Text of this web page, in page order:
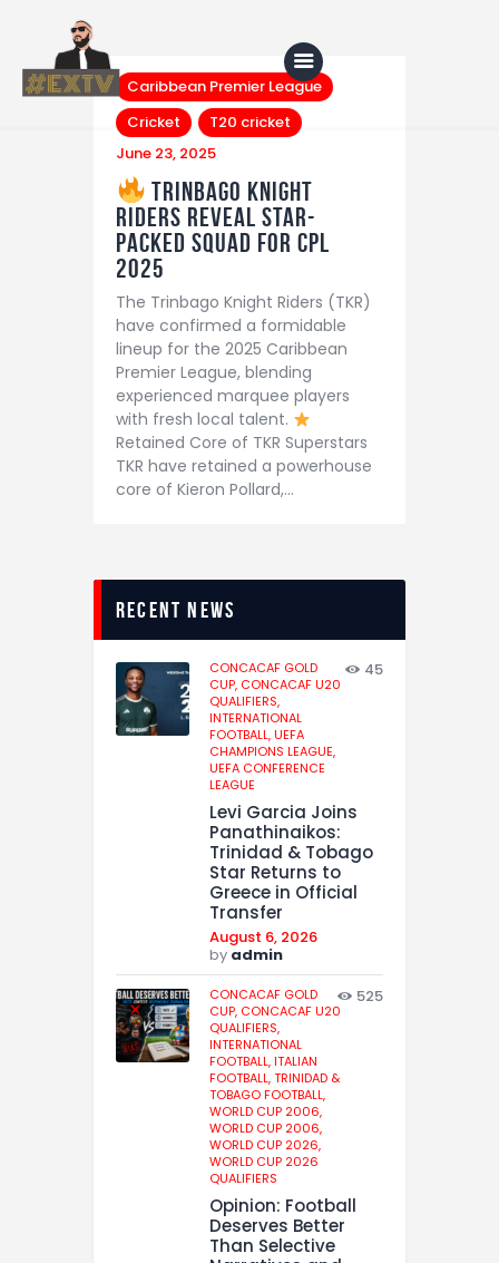
Home
Blog
About Us
Shop
Caribbean Premier League
Cricket
T20 cricket
June 23, 2025
Trinbago Knight
Riders Reveal Star-
Packed Squad for CPL
2025
The Trinbago Knight Riders (TKR)
have confirmed a formidable
lineup for the 2025 Caribbean
Premier League, blending
experienced marquee players
with fresh local talent.
Retained Core of TKR Superstars
TKR have retained a powerhouse
core of Kieron Pollard,…
recent news
CONCACAF GOLD
CUP, CONCACAF U20
QUALIFIERS,
INTERNATIONAL
FOOTBALL,UEFA
CHAMPIONS LEAGUE,
UEFA CONFERENCE
LEAGUE
45
Levi Garcia Joins
Panathinaikos:
Trinidad & Tobago
Star Returns to
Greece in Official
Transfer
August 6, 2026
by admin
CONCACAF GOLD
CUP, CONCACAF U20
QUALIFIERS,
INTERNATIONAL
FOOTBALL,ITALIAN
FOOTBALL,TRINIDAD &
TOBAGO FOOTBALL,
WORLD CUP 2006,
WORLD CUP 2006,
WORLD CUP 2026,
WORLD CUP 2026
QUALIFIERS
525
Opinion: Football
Deserves Better
Than Selective